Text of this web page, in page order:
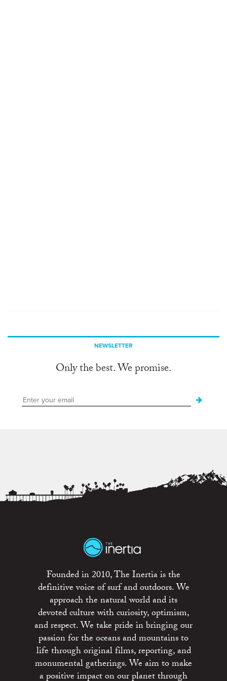
NEWSLETTER
Only the best. We promise.
Founded in 2010, The Inertia is the
definitive voice of surf and outdoors. We
approach the natural world and its
devoted culture with curiosity, optimism,
and respect. We take pride in bringing our
passion for the oceans and mountains to
life through original films, reporting, and
monumental gatherings. We aim to make
a positive impact on our planet through